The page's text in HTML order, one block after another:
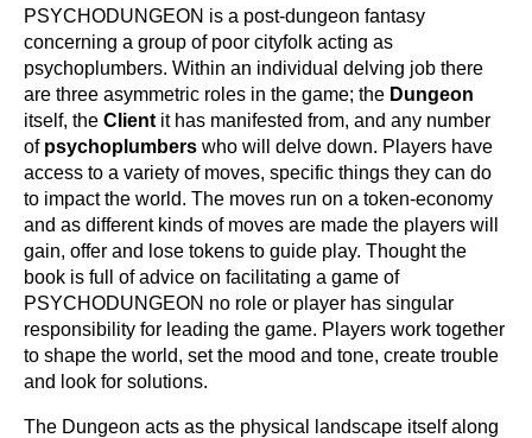
PSYCHODUNGEON is a post-dungeon fantasy
concerning a group of poor cityfolk acting as
psychoplumbers. Within an individual delving job there
are three asymmetric roles in the game; the Dungeon
itself, the Client it has manifested from, and any number
of psychoplumbers who will delve down. Players have
access to a variety of moves, specific things they can do
to impact the world. The moves run on a token-economy
and as different kinds of moves are made the players will
gain, offer and lose tokens to guide play. Thought the
book is full of advice on facilitating a game of
PSYCHODUNGEON no role or player has singular
responsibility for leading the game. Players work together
to shape the world, set the mood and tone, create trouble
and look for solutions.
The Dungeon acts as the physical landscape itself along